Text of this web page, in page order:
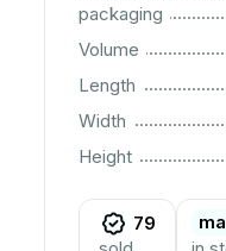
packaging
Volume
Length
Width
Height
79